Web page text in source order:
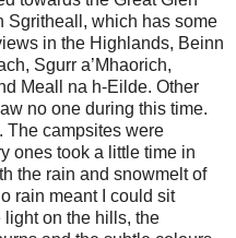
Sgritheall, which has some
in the Highlands, Beinn
Sgurr a’Mhaorich,
Meall na h-Eilde. Other
no one during this time.
The campsites were
ones took a little time in
the rain and snowmelt of
rain meant I could sit
on the hills, the